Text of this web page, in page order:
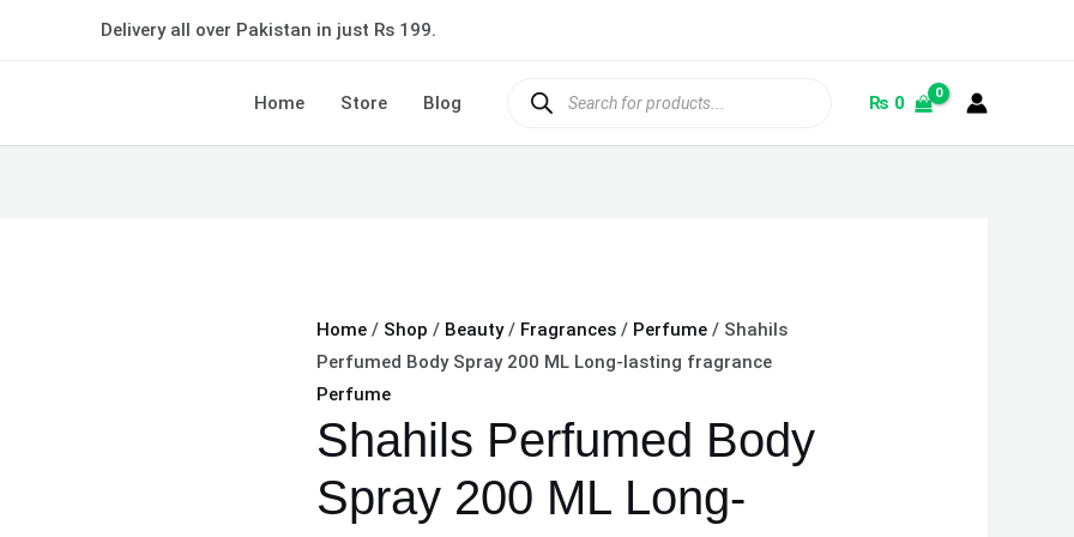
Delivery all over Pakistan in just Rs 199.
Home Store Blog
search
₨ 0
Home / Shop / Beauty/ Fragrances / Perfume / Shahils
Perfumed Body Spray 200 ML Long-lasting fragrance
Perfume
Shahils Perfumed Body
Spray 200 ML Long-
Perfumed
Spray
200